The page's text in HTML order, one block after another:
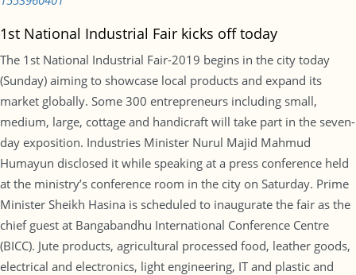
1st National Industrial Fair kicks off today
The 1st National Industrial Fair-2019 begins in the city today
(Sunday) aiming to showcase local products and expand its
market globally. Some 300 entrepreneurs including small,
medium, large, cottage and handicraft will take part in the seven-
day exposition. Industries Minister Nurul Majid Mahmud
Humayun disclosed it while speaking at a press conference held
at the ministry’s conference room in the city on Saturday. Prime
Minister Sheikh Hasina is scheduled to inaugurate the fair as the
chief guest at Bangabandhu International Conference Centre
(BICC). Jute products, agricultural processed food, leather goods,
electrical and electronics, light engineering, IT and plastic and